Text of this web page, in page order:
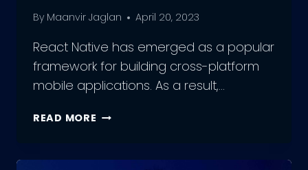
By Maanvir Jaglan April 20, 2023
React Native has emerged as a popular
framework for building cross-platform
mobile applications. As a result,…
READ MORE FROM
EXPERT: